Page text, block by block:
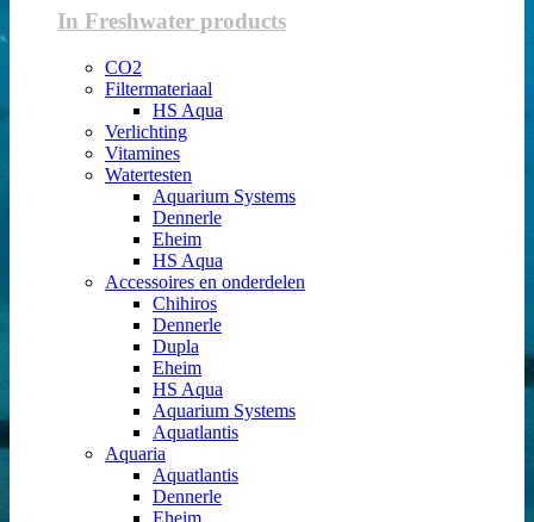
In Freshwater products
CO2
Filtermateriaal
HS Aqua
Verlichting
Vitamines
Watertesten
Aquarium Systems
Dennerle
Eheim
HS Aqua
Accessoires en onderdelen
Chihiros
Dennerle
Dupla
Eheim
HS Aqua
Aquarium Systems
Aquatlantis
Aquaria
Aquatlantis
Dennerle
Eheim